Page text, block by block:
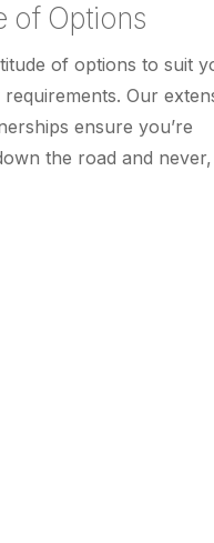
of Options
of options to suit
requirements. Our
ensure you’re
the road and never,